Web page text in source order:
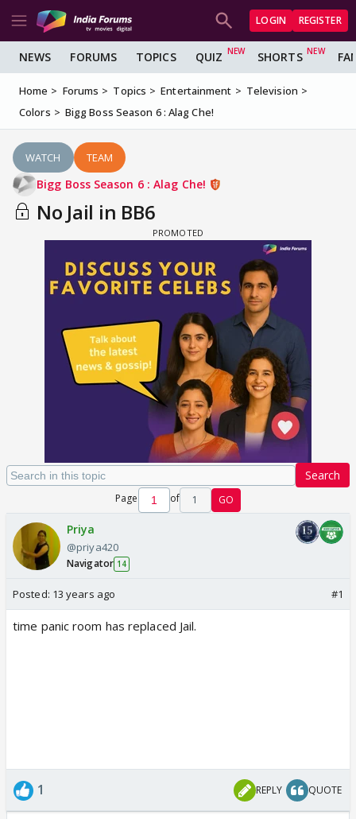
LOGIN REGISTER
NEWS FORUMS TOPICS QUIZ SHORTS
Home Forums Topics Entertainment
Television
Colors
Bigg Boss Season 6 : Alag Che!
WATCH TEAM
Bigg Boss Season 6 : Alag Che!
No Jail in BB6
Search
Page of 1 GO
Priya
@priya420
Navigator 14
Posted: 13 years ago #1
time panic room has replaced Jail.
1 REPLY QUOTE